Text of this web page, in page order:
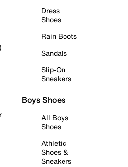
Dress
Shoes
Rain Boots
Sandals
Slip-On
Sneakers
Boys Shoes
All Boys
Shoes
Athletic
Shoes &
Sneakers